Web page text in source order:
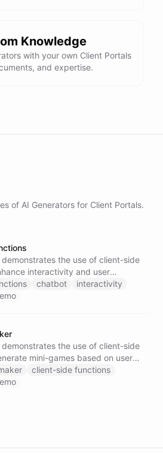
Knowledge
with your own Client Portals
and expertise.
of AI Generators for Client Portals.
the use of client-side
interactivity and user
chatbot
interactivity
the use of client-side
mini-games based on user
client-side functions